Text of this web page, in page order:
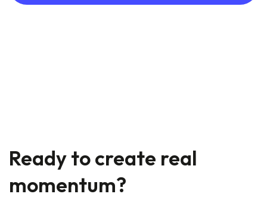
Ready to create real
momentum?